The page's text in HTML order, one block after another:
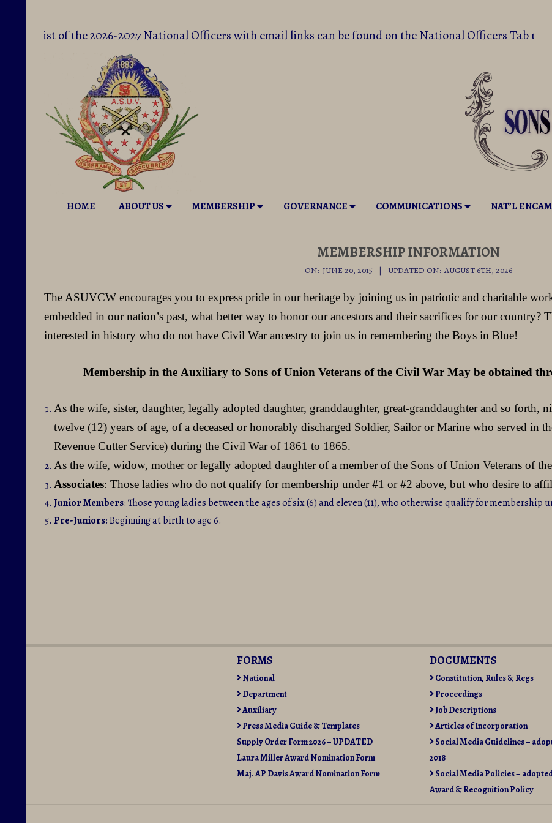
The List of the 2026-2027 National Officers with email links can be found on the National Officers Tab
National
Auxiliary
Sons
of
Union
Veterans
Civil
War
Secondary
Navigation
HOME ABOUT US MEMBERSHIP GOVERNANCE COMMUNICATIONS NAT’L
MEMBERSHIP INFORMATION
ON: JUNE 20, 2015 UPDATED ON: AUGUST 6TH, 2026
The ASUVCW encourages you to express pride in our heritage by joining us in patriotic and charitable
embedded in our nation’s past, what better way to honor our ancestors and their sacrifices for our
interested in history who do not have Civil War ancestry to join us in remembering the Boys in Blue!
Membership in the Auxiliary to Sons of Union Veterans of the Civil War May be obtained
As the wife, sister, daughter, legally adopted daughter, granddaughter, great-granddaughter and so forth,
twelve (12) years of age, of a deceased or honorably discharged Soldier, Sailor or Marine who served
Revenue Cutter Service) during the Civil War of 1861 to 1865.
As the wife, widow, mother or legally adopted daughter of a member of the Sons of Union Veterans of
Associates: Those ladies who do not qualify for membership under #1 or #2 above, but who desire to
Junior Members: Those young ladies between the ages of six (6) and eleven (11), who otherwise qualify for membership
Pre-Juniors:Beginning at birth to age 6.
FORMS
National
Department
Auxiliary
Press Media Guide & Templates
Supply Order Form 2026 – UPDATED
Laura Miller Award Nomination Form
Maj. AP Davis Award Nomination Form
DOCUMENTS
Constitution, Rules & Regs
Proceedings
Job Descriptions
Articles of Incorporation
Social Media Guidelines –
2018
Social Media Policies –
Award & Recognition Policy